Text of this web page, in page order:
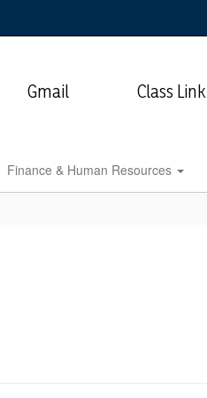
Gmail Class Link
Finance & Human Resources